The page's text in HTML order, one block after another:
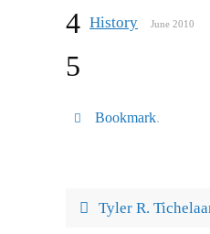
4
5
History June 2010
Bookmark.
Tyler R.